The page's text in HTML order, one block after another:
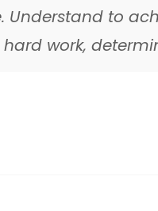
Understand to
hard work,